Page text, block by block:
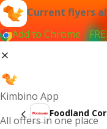
Current flyers
Add to Chrome -
Kimbino App
All offers in one place
Foodland